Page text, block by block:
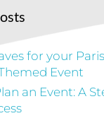
for your Paris
Event
an Event: A